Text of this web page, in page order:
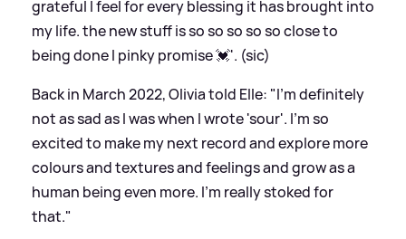
grateful I feel for every blessing it has brought into
my life. the new stuff is so so so so so close to
being done I pinky promise 💓'. (sic)
Back in March 2022, Olivia told Elle: "I’m definitely
not as sad as I was when I wrote 'sour'. I’m so
excited to make my next record and explore more
colours and textures and feelings and grow as a
human being even more. I’m really stoked for
that."